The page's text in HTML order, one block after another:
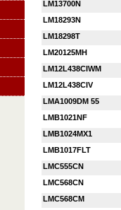
LM13700N
LM18293N
LM18298T
LM20125MH
LM12L438CIWM
LM12L438CIV
LMA1009DM 55
LMB1021NF
LMB1024MX1
LMB1017FLT
LMC555CN
LMC568CN
LMC568CM